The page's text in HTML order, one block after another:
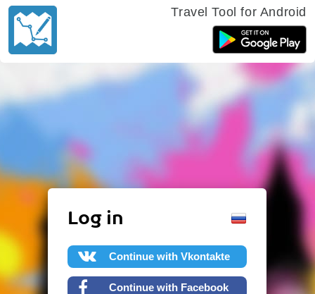
Travel Tool for Android
Log in
Continue with Vkontakte
Continue with Facebook